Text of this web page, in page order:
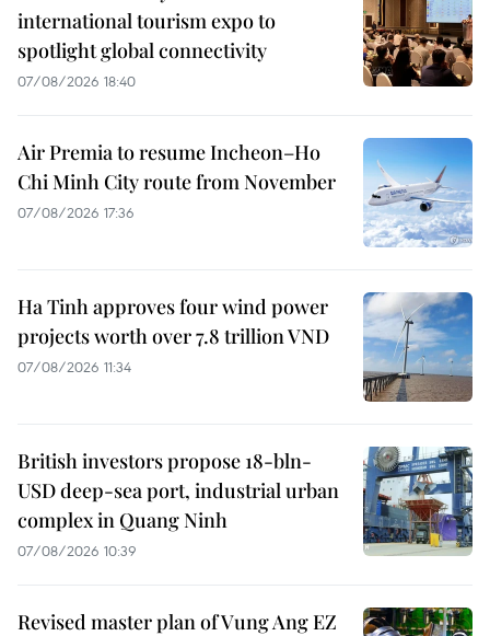
international tourism expo to
spotlight global connectivity
07/08/2026 18:40
Air Premia to resume Incheon–Ho
Chi Minh City route from November
07/08/2026 17:36
Ha Tinh approves four wind power
projects worth over 7.8 trillion VND
07/08/2026 11:34
British investors propose 18-bln-
USD deep-sea port, industrial urban
complex in Quang Ninh
07/08/2026 10:39
Revised master plan of Vung Ang EZ